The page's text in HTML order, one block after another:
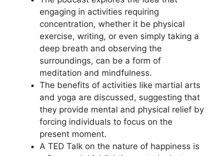
engaging in activities requiring
concentration, whether it be physical
exercise, writing, or even simply taking a
deep breath and observing the
surroundings, can be a form of
meditation and mindfulness.
The benefits of activities like martial arts
and yoga are discussed, suggesting that
they provide mental and physical relief by
forcing individuals to focus on the
present moment.
A TED Talk on the nature of happiness is